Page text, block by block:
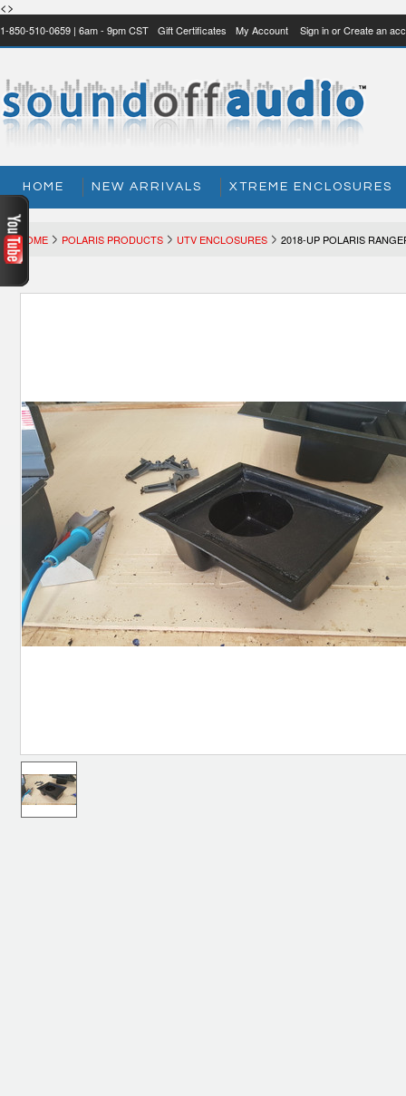
<>
1-850-510-0659 | 6am - 9pm CST Gift Certificates My Account Sign inorCreate an
HOME NEW ARRIVALS XTREME ENCLOSURES
HOME POLARIS PRODUCTS UTV ENCLOSURES 2018-UP POLARIS